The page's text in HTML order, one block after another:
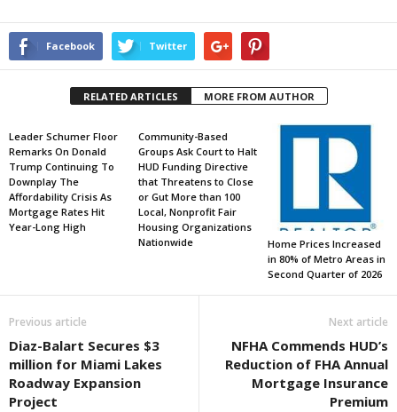
Facebook Twitter
RELATED ARTICLES MORE FROM AUTHOR
Leader Schumer Floor
Remarks On Donald
Trump Continuing To
Downplay The
Affordability Crisis As
Mortgage Rates Hit
Year-Long High
Community-Based
Groups Ask Court to Halt
HUD Funding Directive
that Threatens to Close
or Gut More than 100
Local, Nonprofit Fair
Housing Organizations
Nationwide
Home Prices Increased
in 80% of Metro Areas in
Second Quarter of 2026
Previous article
Diaz-Balart Secures $3
million for Miami Lakes
Roadway Expansion
Project
Next article
NFHA Commends HUD’s
Reduction of FHA Annual
Mortgage Insurance
Premium